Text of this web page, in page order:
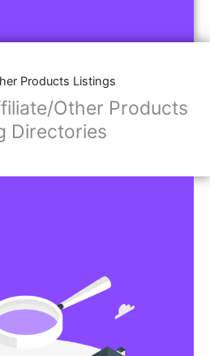
Products Listings
Other Products
Directories